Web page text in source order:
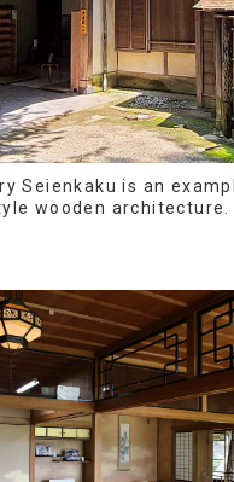
Seienkaku is an
wooden architecture.